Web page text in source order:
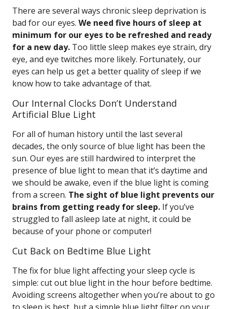
There are several ways chronic sleep deprivation is
bad for our eyes. We need five hours of sleep at
minimum for our eyes to be refreshed and ready
for a new day. Too little sleep makes eye strain, dry
eye, and eye twitches more likely. Fortunately, our
eyes can help us get a better quality of sleep if we
know how to take advantage of that.
Our Internal Clocks Don’t Understand
Artificial Blue Light
For all of human history until the last several
decades, the only source of blue light has been the
sun. Our eyes are still hardwired to interpret the
presence of blue light to mean that it’s daytime and
we should be awake, even if the blue light is coming
from a screen. The sight of blue light prevents our
brains from getting ready for sleep. If you’ve
struggled to fall asleep late at night, it could be
because of your phone or computer!
Cut Back on Bedtime Blue Light
The fix for blue light affecting your sleep cycle is
simple: cut out blue light in the hour before bedtime.
Avoiding screens altogether when you’re about to go